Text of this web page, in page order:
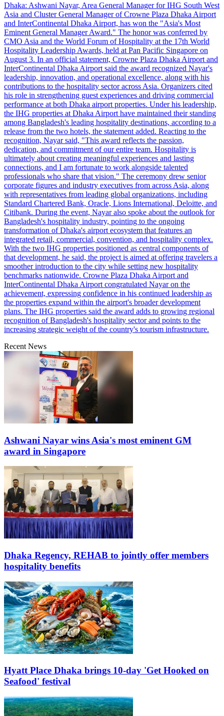
Dhaka: Ashwani Nayar, Area General Manager for IHG South West
Asia and Cluster General Manager of Crowne Plaza Dhaka Airport
and InterContinental Dhaka Airport, has won the "Asia's Most
Eminent General Manager Award." The honor was conferred by
CMO Asia and the World Forum of Hospitality at the 17th World
Hospitality Leadership Awards, held at Pan Pacific Singapore on
August 3. In an official statement, Crowne Plaza Dhaka Airport and
InterContinental Dhaka Airport said the award recognized Nayar's
leadership, innovation, and operational excellence, along with his
contributions to the hospitality sector across Asia. Organizers cited
his role in strengthening guest experiences and driving commercial
performance at both Dhaka airport properties. Under his leadership,
the IHG properties at Dhaka Airport have maintained their standing
among Bangladesh's leading hospitality destinations, according to a
release from the two hotels, the statement added. Reacting to the
recognition, Nayar said, "This award reflects the passion,
dedication, and commitment of our entire team. Hospitality is
ultimately about creating meaningful experiences and lasting
connections, and I am fortunate to work alongside talented
professionals who share that vision." The ceremony drew senior
corporate figures and industry executives from across Asia, along
with representatives from leading global organizations, including
Standard Chartered Bank, Oracle, Lions International, Deloitte, and
Citibank. During the event, Nayar also spoke about the outlook for
Bangladesh's hospitality industry, pointing to the ongoing
transformation of Dhaka's airport ecosystem that features an
integrated retail, commercial, convention, and hospitality complex.
With the two IHG properties positioned as central components of
that development, he said, the project is aimed at offering travelers a
smoother introduction to the city while setting new hospitality
benchmarks nationwide. Crowne Plaza Dhaka Airport and
InterContinental Dhaka Airport congratulated Nayar on the
achievement, expressing confidence in his continued leadership as
the properties expand within the airport's broader development
plans. The IHG properties said the award adds to growing regional
recognition of Bangladesh's hospitality sector and points to the
increasing strategic weight of the country's tourism infrastructure.
Recent News
Ashwani Nayar wins Asia's most eminent GM
award in Singapore
Dhaka Regency, REHAB to jointly offer members
hospitality benefits
Hyatt Place Dhaka brings 10-day 'Get Hooked on
Seafood' festival